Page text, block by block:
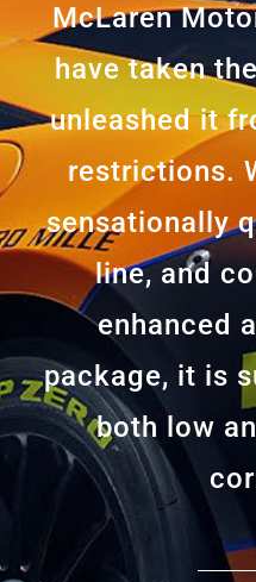
McLaren
have taken
unleashed it
restrictions.
sensationally
line, and
enhanced
package, it is
both low